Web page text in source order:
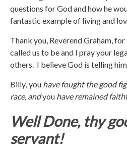
questions for God and how he
fantastic example of living and
Thank you, Reverend Graham,
called us to be and I pray your
others. I believe God is telling
Billy,you have fought the good
race, andyou have remained
Well Done, thy
servant!